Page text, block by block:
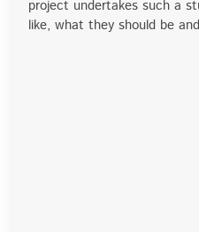
project undertakes such a
like, what they should be